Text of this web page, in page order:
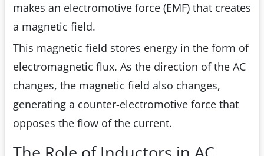
makes an electromotive force (EMF) that creates
a magnetic field.
This magnetic field stores energy in the form of
electromagnetic flux. As the direction of the AC
changes, the magnetic field also changes,
generating a counter-electromotive force that
opposes the flow of the current.